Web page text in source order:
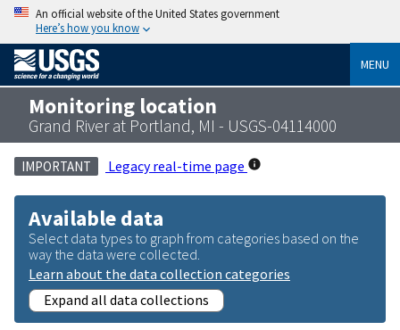
An official website of the United States government
Here’s how you know
MENU
Monitoring location
Grand River at Portland, MI - USGS-04114000
IMPORTANT Legacy real-time page
Available data
Select data types to graph from categories based on the
way the data were collected.
Learn about the data collection categories
Expand all data collections